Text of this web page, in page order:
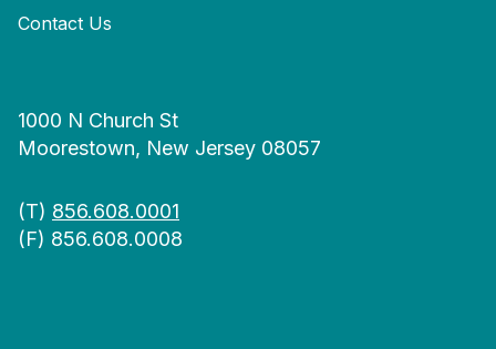
Contact Us
1000 N Church St
Moorestown, New Jersey 08057
(T) 856.608.0001
(F) 856.608.0008